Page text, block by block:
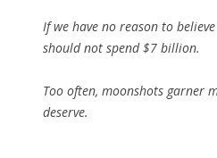
If we have no reason to
should not spend $7 billion.
Too often, moonshots garner
deserve.